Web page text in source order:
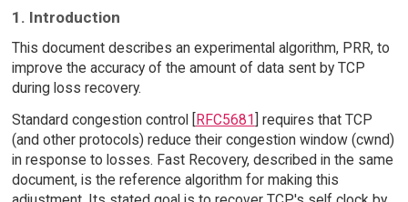
1. Introduction
This document describes an experimental algorithm, PRR, to
improve the accuracy of the amount of data sent by TCP
during loss recovery.
Standard congestion control [
RFC5681 ] requires that TCP
(and other protocols) reduce their congestion window (cwnd)
in response to losses. Fast Recovery, described in the same
document, is the reference algorithm for making this